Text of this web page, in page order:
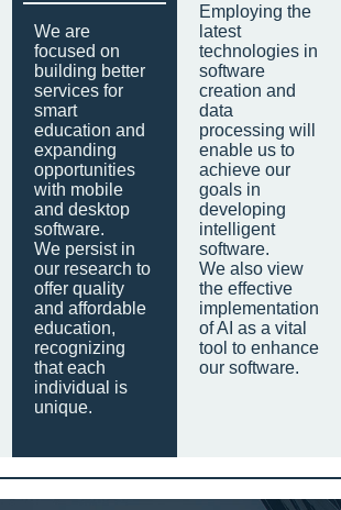
We are
focused on
building better
services for
smart
education and
expanding
opportunities
with mobile
and desktop
software.
We persist in
our research to
offer quality
and affordable
education,
recognizing
that each
individual is
unique.
Employing the
latest
technologies in
software
creation and
data
processing will
enable us to
achieve our
goals in
developing
intelligent
software.
We also view
the effective
implementation
of AI as a vital
tool to enhance
our software.